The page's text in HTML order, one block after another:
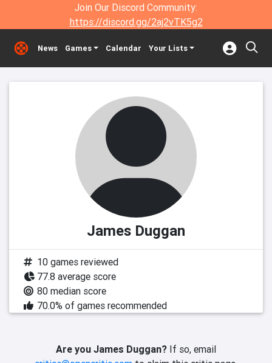
Join Our Discord Community:
https://discord.gg/2aj2vTK5g2
News Games Calendar Your Lists
James Duggan
10 games reviewed
77.8 average score
80 median score
70.0% of games recommended
Are you James Duggan? If so, email